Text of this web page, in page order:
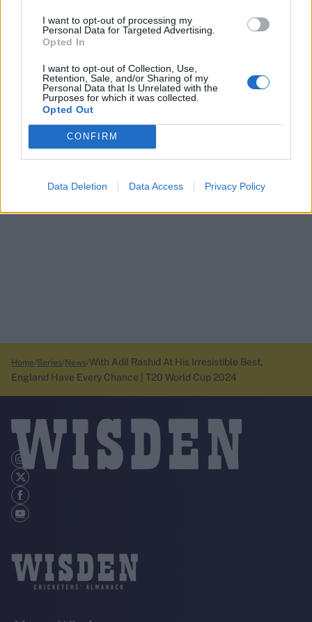
I want to opt-out of processing my
Personal Data for Targeted Advertising.
Opted In
I want to opt-out of Collection, Use,
Retention, Sale, and/or Sharing of my
Personal Data that Is Unrelated with the
Purposes for which it was collected.
Opted Out
CONFIRM
Data Deletion Data Access Privacy Policy
Home Series News With Adil Rashid At His Irresistible Best,
England Have Every Chance | T20 World Cup 2024